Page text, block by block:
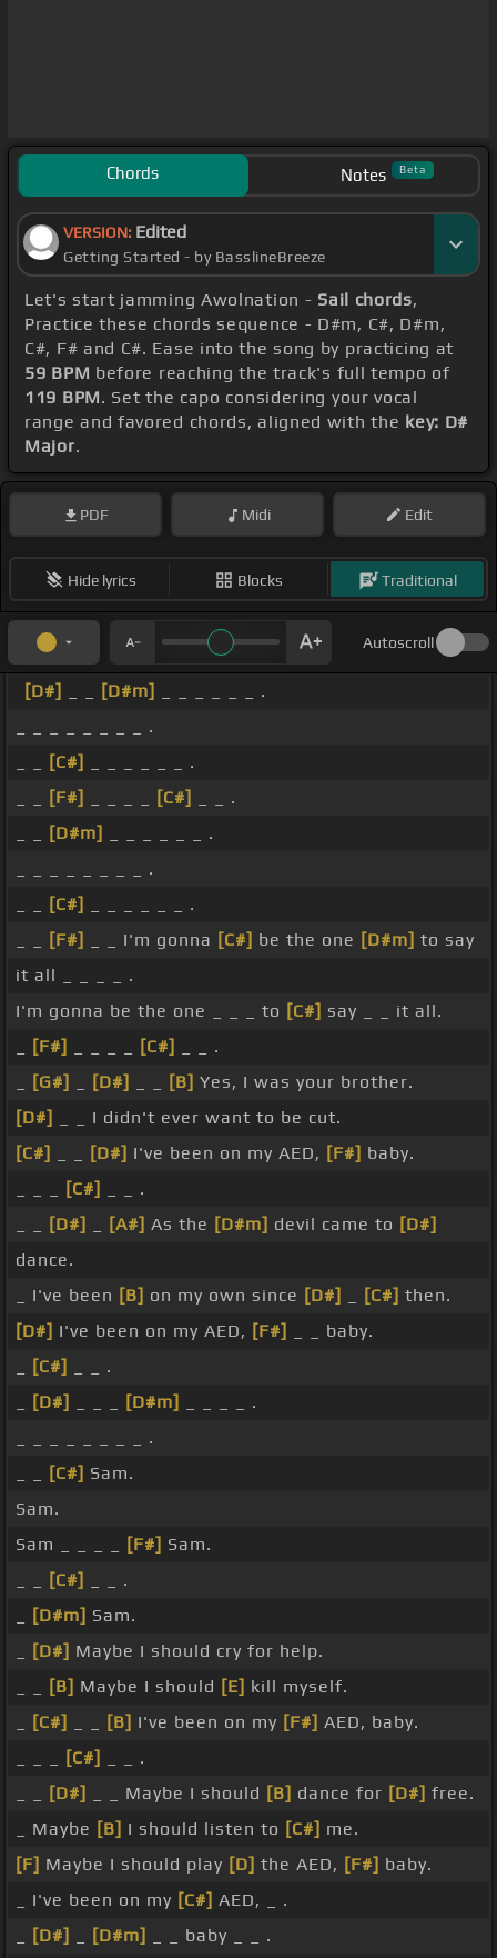
Chords Notes Beta
VERSION: Edited
Getting Started - by BasslineBreeze
Let's start jamming Awolnation - Sail chords,
Practice these chords sequence - D#m, C#, D#m,
C#, F# and C#. Ease into the song by practicing at
59 BPM before reaching the track's full tempo of
119 BPM. Set the capo considering your vocal
range and favored chords, aligned with the key: D#
Major.
PDF Midi Edit
Hide lyrics Blocks Traditional
Autoscroll
[D#] [D#m]
_ _ _ _ _ _ .
_ _ _ _ _ _ _ _ .
[C#]
_ _ _ _ _ _ .
[F#] [C#]
_ _ .
[D#m]
_ _ _ _ _ _ .
_ _ _ _ _ _ _ _ .
[C#]
_ _ _ _ _ _ .
[F#] _ _ I'm gonna [C#] be the one [D#m] to say
it all _ _ _ _ .
I'm gonna be the one _ _ _ to [C#] say _ _ it all.
[F#] [C#]
_ _ .
[G#] [D#] [B] Yes, I was your brother.
[D#]
_ _ I didn't ever want to be cut.
[C#]
[D#] I've been on my AED, [F#] baby.
[C#]
_ _ .
[D#] [A#] As the [D#m] devil came to [D#]
dance.
_ I've been [B] on my own since [D#] [C#] then.
[D#] I've been on my AED, [F#]
_ _ baby.
[C#]
_ _ .
[D#] [D#m]
_ _ _ _ .
_ _ _ _ _ _ _ _ .
[C#] Sam.
Sam.
Sam _ _ _ _
[F#] Sam.
[C#]
_ _ .
[D#m] Sam.
[D#] Maybe I should cry for help.
[B] Maybe I should [E] kill myself.
[C#] [B] I've been on my [F#] AED, baby.
[C#]
_ _ .
[D#] _ _ Maybe I should [B] dance for [D#] free.
_ Maybe [B] I should listen to [C#] me.
[F] Maybe I should play [D] the AED, [F#] baby.
_ I've been on my [C#] AED, _ .
[D#] [D#m]
_ _ baby _ _ .